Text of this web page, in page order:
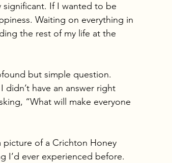
significant. If I wanted to be
Waiting on everything in
the rest of my life at the
but simple question.
didn’t have an answer right
“What will make everyone
picture of a Crichton Honey
I’d ever experienced before.